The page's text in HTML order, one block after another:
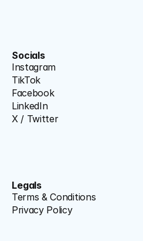
Socials
Instagram
TikTok
Facebook
LinkedIn
X / Twitter
Legals
Terms & Conditions
Privacy Policy